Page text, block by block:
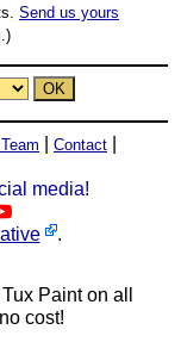
Send us yours
Contact
media!
.
Paint on all
cost!